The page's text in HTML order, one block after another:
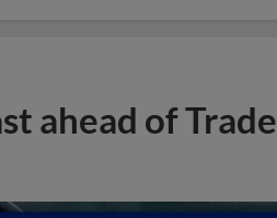
ahead of Trade